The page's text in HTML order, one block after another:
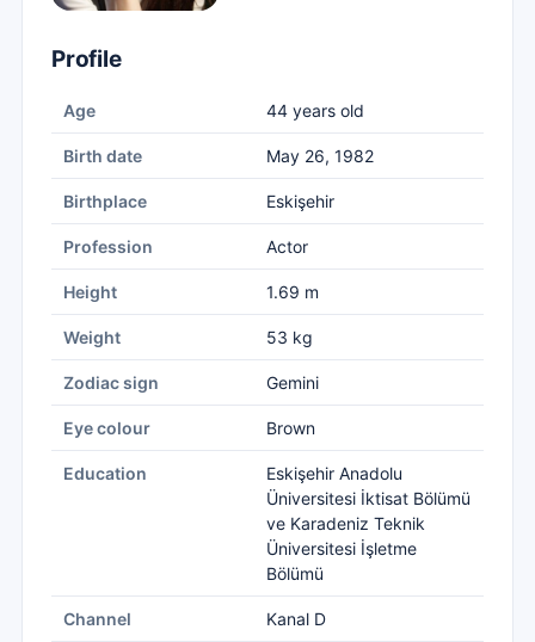
Profile
Age 44 years old
Birth date May 26, 1982
Birthplace Eskişehir
Profession Actor
Height 1.69 m
Weight 53 kg
Zodiac sign Gemini
Eye colour Brown
Education
Eskişehir Anadolu
Üniversitesi İktisat Bölümü
ve Karadeniz Teknik
Üniversitesi İşletme
Bölümü
Channel Kanal D